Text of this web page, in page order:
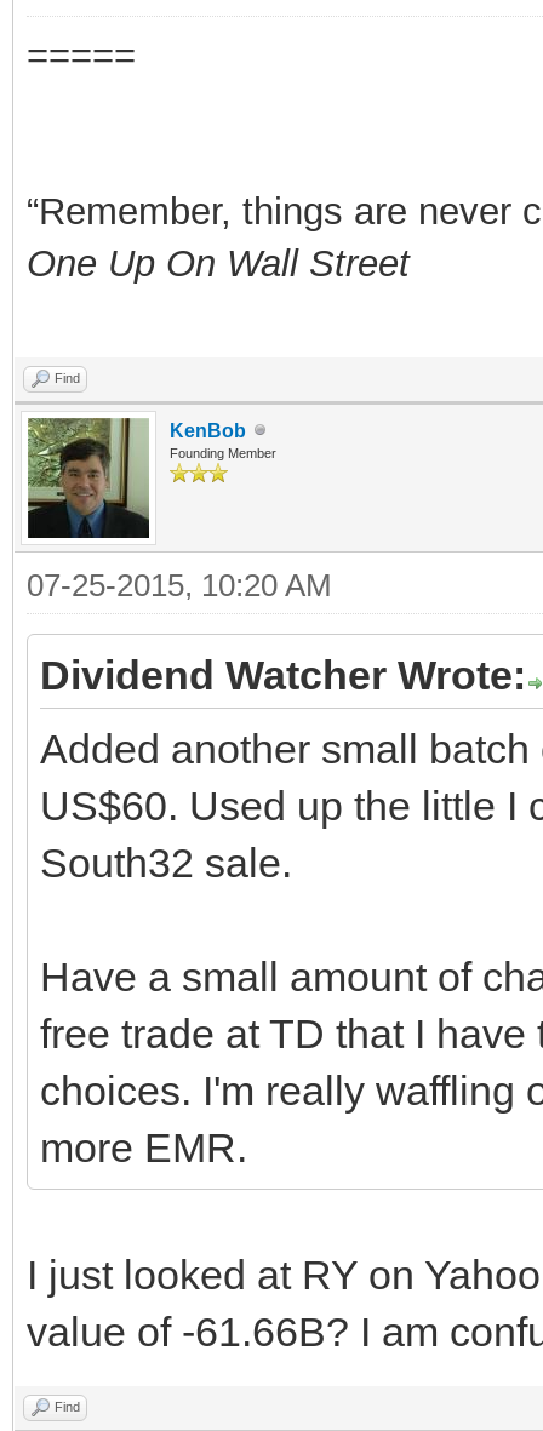
=====
“Remember, things are never
One Up On Wall Street
Find
KenBob
Founding Member
07-25-2015, 10:20 AM
Dividend Watcher Wrote:
Added another small
US$60. Used up the little I
South32 sale.
Have a small amount of
free trade at TD that I
choices. I'm really waffling
more EMR.
I just looked at RY on
value of -61.66B? I am
Find